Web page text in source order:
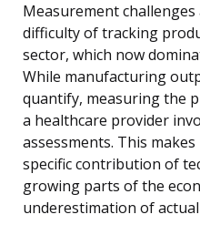
Measurement
difficulty of tracking
sector, which now
While manufacturing
quantify, measuring the
a healthcare provider
assessments. This
specific contribution of
growing parts of the
underestimation of